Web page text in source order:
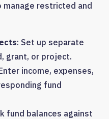
restricted and
: Set up separate
grant, or project.
income, expenses,
fund
fund balances against